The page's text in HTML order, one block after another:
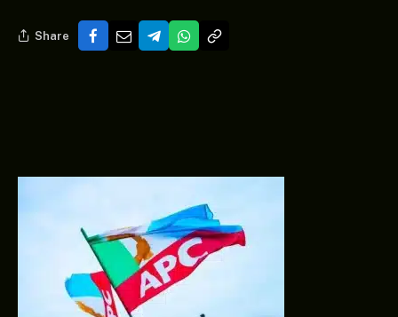
Share